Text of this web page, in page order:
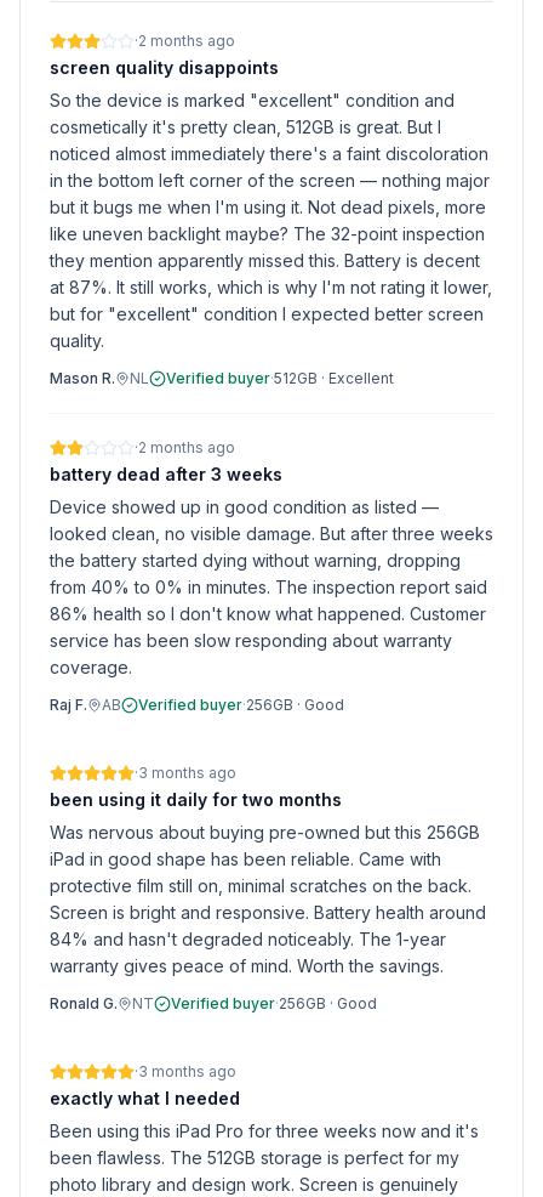
·2 months ago
screen quality disappoints
So the device is marked "excellent" condition and
cosmetically it's pretty clean, 512GB is great. But I
noticed almost immediately there's a faint discoloration
in the bottom left corner of the screen — nothing major
but it bugs me when I'm using it. Not dead pixels, more
like uneven backlight maybe? The 32-point inspection
they mention apparently missed this. Battery is decent
at 87%. It still works, which is why I'm not rating it lower,
but for "excellent" condition I expected better screen
quality.
Mason R. NL Verified buyer·512GB · Excellent
·2 months ago
battery dead after 3 weeks
Device showed up in good condition as listed —
looked clean, no visible damage. But after three weeks
the battery started dying without warning, dropping
from 40% to 0% in minutes. The inspection report said
86% health so I don't know what happened. Customer
service has been slow responding about warranty
coverage.
Raj F. AB Verified buyer·256GB · Good
·3 months ago
been using it daily for two months
Was nervous about buying pre-owned but this 256GB
iPad in good shape has been reliable. Came with
protective film still on, minimal scratches on the back.
Screen is bright and responsive. Battery health around
84% and hasn't degraded noticeably. The 1-year
warranty gives peace of mind. Worth the savings.
Ronald G. NT Verified buyer·256GB · Good
·3 months ago
exactly what I needed
Been using this iPad Pro for three weeks now and it's
been flawless. The 512GB storage is perfect for my
photo library and design work. Screen is genuinely